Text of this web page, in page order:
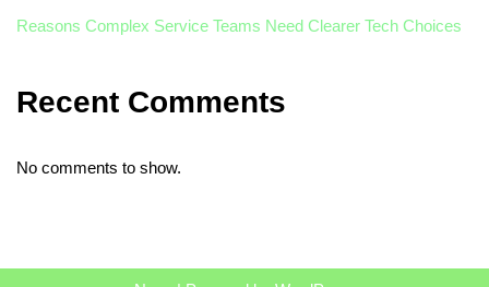
Reasons Complex Service Teams Need Clearer Tech Choices
Recent Comments
No comments to show.